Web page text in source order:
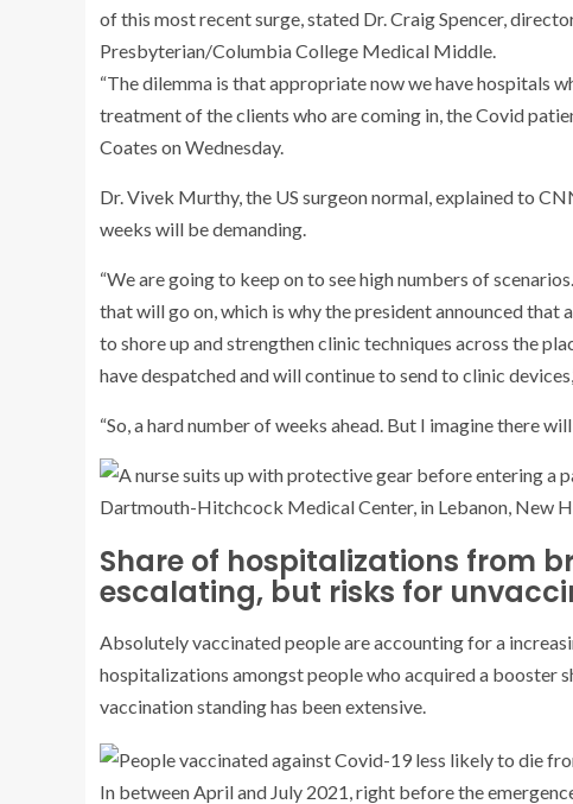
of this most recent surge, stated Dr. Craig Spencer,
Presbyterian/Columbia College Medical Middle.
“The dilemma is that appropriate now we have hospitals
treatment of the clients who are coming in, the Covid
Coates on Wednesday.
Dr. Vivek Murthy, the US surgeon normal, explained to
weeks will be demanding.
“We are going to keep on to see high numbers of
that will go on, which is why the president announced
to shore up and strengthen clinic techniques across the
have despatched and will continue to send to clinic
“So, a hard number of weeks ahead. But I imagine there
Share of hospitalizations from
escalating, but risks for
Absolutely vaccinated people are accounting for a
hospitalizations amongst people who acquired a booster
vaccination standing has been extensive.
In between April and July 2021, right before the